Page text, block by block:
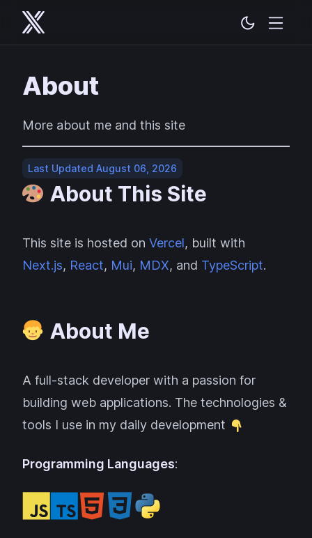
About
More about me and this site
Last Updated August 06, 2026
About This Site
This site is hosted on Vercel, built with
Next.js, React, Mui, MDX, and TypeScript.
About Me
A full-stack developer with a passion for
building web applications. The technologies &
tools I use in my daily development
Programming Languages: